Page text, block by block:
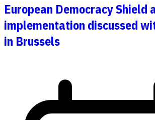
European Democracy Shield
implementation discussed
in Brussels